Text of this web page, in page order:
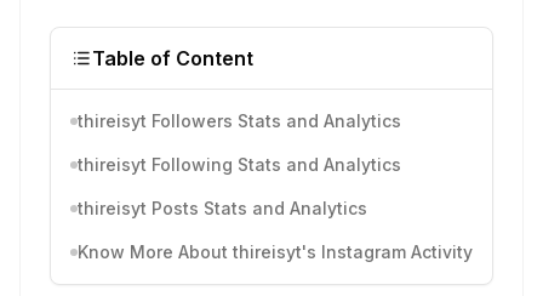
Table of Content
thireisyt Followers Stats and Analytics
thireisyt Following Stats and Analytics
thireisyt Posts Stats and Analytics
Know More About thireisyt's Instagram Activity